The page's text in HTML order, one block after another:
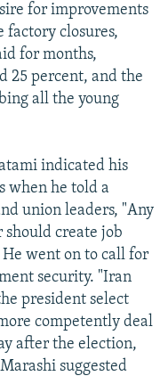
for improvements
factory closures,
for months,
25 percent, and the
all the young
indicated his
when he told a
union leaders, "Any
should create job
went on to call for
security. "Iran
president select
competently deal
after the election,
suggested